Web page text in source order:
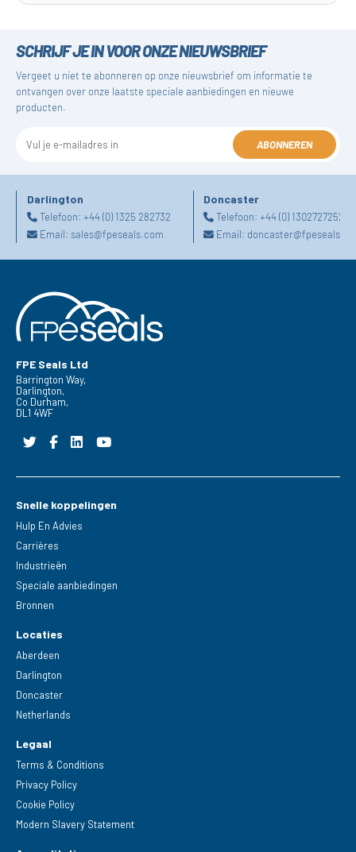
SCHRIJF JE IN VOOR ONZE NIEUWSBRIEF
Vergeet u niet te abonneren op onze nieuwsbrief om informatie te
ontvangen over onze laatste speciale aanbiedingen en nieuwe
producten.
ABONNEREN
Darlington
Telefoon: +44 (0) 1325 282732
Email: sales@fpeseals.com
Doncaster
Telefoon:+44 (0) 1302727252
Email:
FPE Seals Ltd
Barrington Way,
Darlington,
Co Durham,
DL1 4WF
Snelle koppelingen
Hulp En Advies
Carrières
Industrieën
Speciale aanbiedingen
Bronnen
Locaties
Aberdeen
Darlington
Doncaster
Netherlands
Legaal
Terms & Conditions
Privacy Policy
Cookie Policy
Modern Slavery Statement